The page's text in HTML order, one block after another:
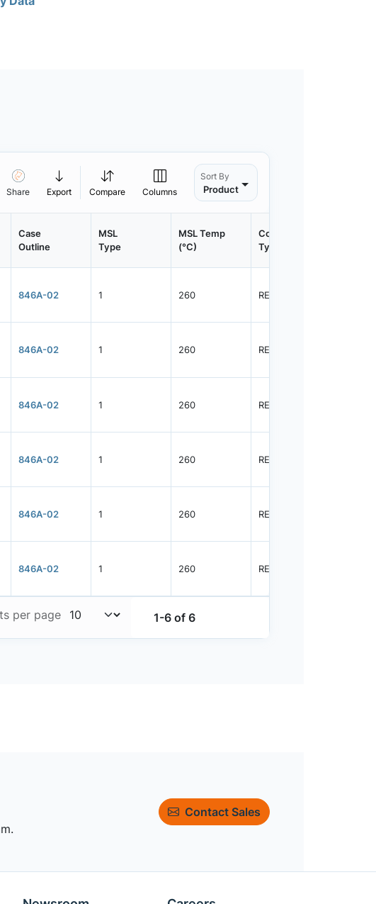
Share Export Compare Columns
Sort By
Product
Case
Outline
MSL
Type
MSL Temp
(°C)
Container
Type
846A-02 1 260 REEL
846A-02 1 260 REEL
846A-02 1 260 REEL
846A-02 1 260 REEL
846A-02 1 260 REEL
846A-02 1 260 REEL
1-6 of 6
per page
Contact Sales